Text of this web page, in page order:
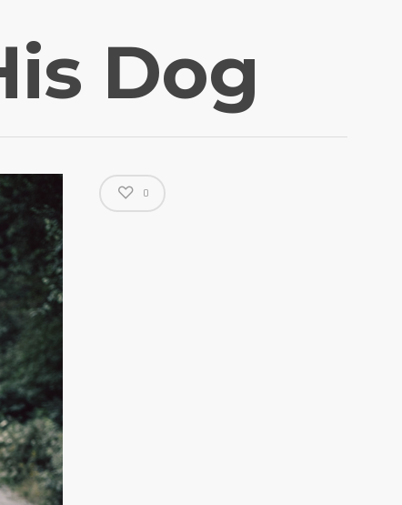
Dog
0